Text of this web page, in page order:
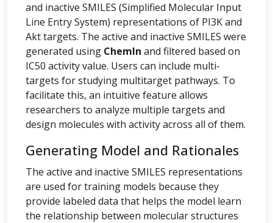
and inactive SMILES (Simplified Molecular Input
Line Entry System) representations of PI3K and
Akt targets. The active and inactive SMILES were
generated using ChemIn and filtered based on
IC50 activity value. Users can include multi-
targets for studying multitarget pathways. To
facilitate this, an intuitive feature allows
researchers to analyze multiple targets and
design molecules with activity across all of them.
Generating Model and Rationales
The active and inactive SMILES representations
are used for training models because they
provide labeled data that helps the model learn
the relationship between molecular structures